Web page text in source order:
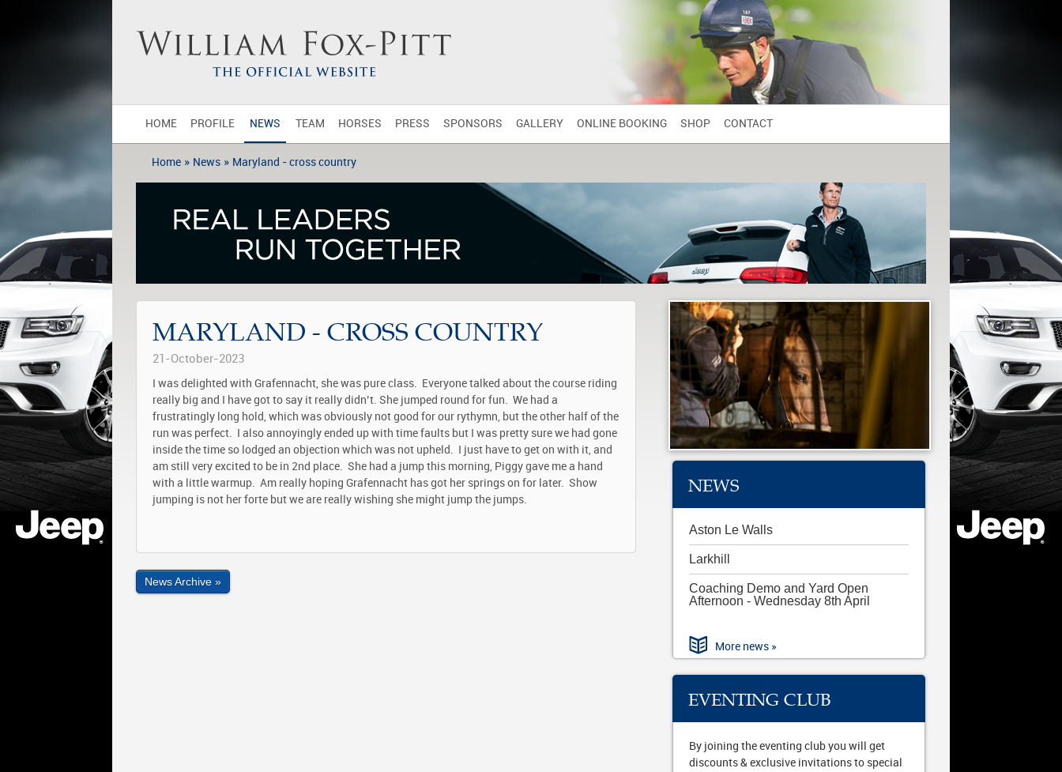
HOME PROFILE NEWS TEAM HORSES PRESS SPONSORS GALLERY ONLINE BOOKING SHOP CONTACT
NEWS
Aston Le Walls
Larkhill
Coaching Demo and Yard Open
Afternoon - Wednesday 8th April
More news »
EVENTING CLUB
By joining the eventing club you will get
discounts & exclusive invitations to special
Home » News » Maryland - cross country
MARYLAND - CROSS COUNTRY
21-October-2023
I was delighted with Grafennacht, she was pure class. Everyone talked about the course riding
really big and I have got to say it really didn’t. She jumped round for fun. We had a
frustratingly long hold, which was obviously not good for our rythymn, but the other half of the
run was perfect. I also annoyingly ended up with time faults but I was pretty sure we had gone
inside the time so lodged an objection which was not upheld. I just have to get on with it, and
am still very excited to be in 2nd place. She had a jump this morning, Piggy gave me a hand
with a little warmup. Am really hoping Grafennacht has got her springs on for later. Show
jumping is not her forte but we are really wishing she might jump the jumps.
News Archive »